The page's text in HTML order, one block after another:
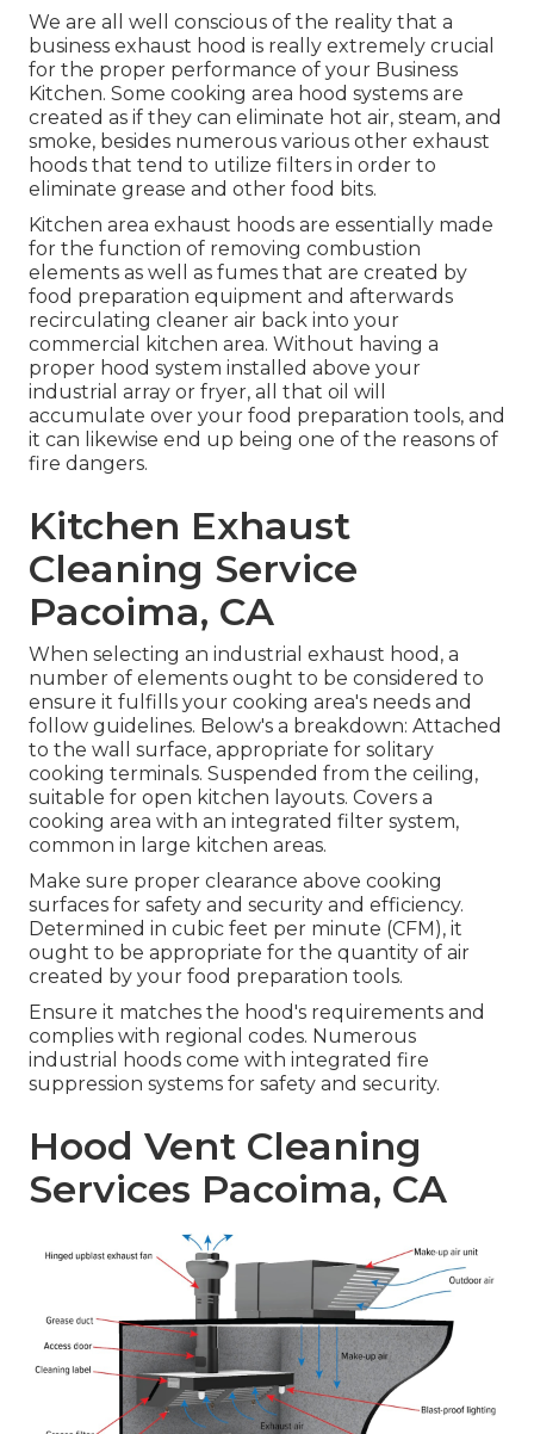
We are all well conscious of the reality that a
business exhaust hood is really extremely crucial
for the proper performance of your Business
Kitchen. Some cooking area hood systems are
created as if they can eliminate hot air, steam, and
smoke, besides numerous various other exhaust
hoods that tend to utilize filters in order to
eliminate grease and other food bits.
Kitchen area exhaust hoods are essentially made
for the function of removing combustion
elements as well as fumes that are created by
food preparation equipment and afterwards
recirculating cleaner air back into your
commercial kitchen area. Without having a
proper hood system installed above your
industrial array or fryer, all that oil will
accumulate over your food preparation tools, and
it can likewise end up being one of the reasons of
fire dangers.
Kitchen Exhaust
Cleaning Service
Pacoima, CA
When selecting an industrial exhaust hood, a
number of elements ought to be considered to
ensure it fulfills your cooking area's needs and
follow guidelines. Below's a breakdown: Attached
to the wall surface, appropriate for solitary
cooking terminals. Suspended from the ceiling,
suitable for open kitchen layouts. Covers a
cooking area with an integrated filter system,
common in large kitchen areas.
Make sure proper clearance above cooking
surfaces for safety and security and efficiency.
Determined in cubic feet per minute (CFM), it
ought to be appropriate for the quantity of air
created by your food preparation tools.
Ensure it matches the hood's requirements and
complies with regional codes. Numerous
industrial hoods come with integrated fire
suppression systems for safety and security.
Hood Vent Cleaning
Services Pacoima, CA